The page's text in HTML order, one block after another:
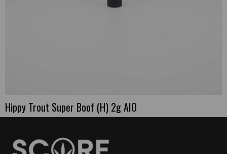
Hippy Trout Super Boof (H) 2g AIO